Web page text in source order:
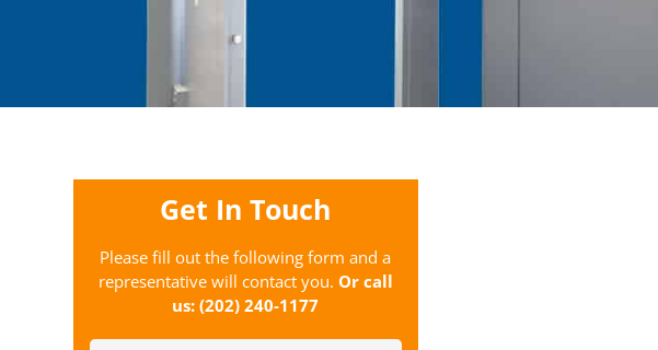
Get In Touch
Please fill out the following form and a
representative will contact you. Or call
us: (202) 240-1177